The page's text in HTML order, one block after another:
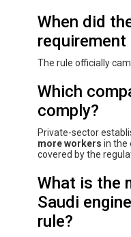
When did
The rule officially
Which
comply?
Private-sector
more workers in the
covered by the
What is the
Saudi
rule?